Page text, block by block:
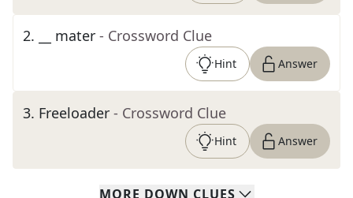
2. __ mater - Crossword Clue
Hint Answer
3. Freeloader - Crossword Clue
Hint Answer
MORE DOWN CLUES